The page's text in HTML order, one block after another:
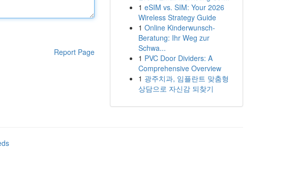
Report Page
1 eSIM vs. SIM: Your 2026
Wireless Strategy Guide
1 Online Kinderwunsch-
Beratung: Ihr Weg zur
Schwa...
1 PVC Door Dividers: A
Comprehensive Overview
1 광주치과, 임플란트 맞춤형
상담으로 자신감 되찾기